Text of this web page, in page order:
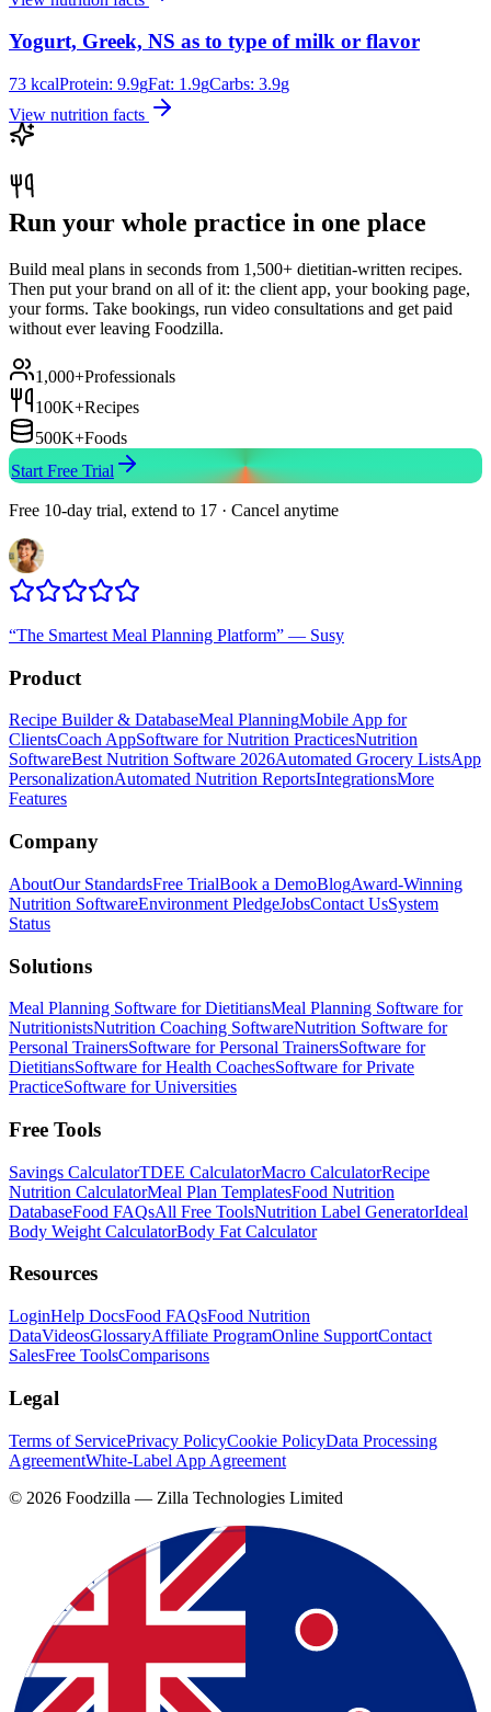
Yogurt, Greek, NS as to type of milk or flavor
73 kcalProtein: 9.9gFat: 1.9gCarbs: 3.9g
View nutrition facts
Run your whole practice in one place
Build meal plans in seconds from 1,500+ dietitian-written recipes.
Then put your brand on all of it: the client app, your booking page,
your forms. Take bookings, run video consultations and get paid
without ever leaving Foodzilla.
1,000+Professionals
100K+Recipes
500K+Foods
Start Free Trial
Free 10-day trial, extend to 17 · Cancel anytime
“The Smartest Meal Planning Platform” — Susy
Product
Recipe Builder & DatabaseMeal PlanningMobile App for
ClientsCoach AppSoftware for Nutrition PracticesNutrition
SoftwareBest Nutrition Software 2026Automated Grocery ListsApp
PersonalizationAutomated Nutrition ReportsIntegrationsMore
Features
Company
AboutOur StandardsFree TrialBook a DemoBlogAward-Winning
Nutrition SoftwareEnvironment PledgeJobsContact UsSystem
Status
Solutions
Meal Planning Software for DietitiansMeal Planning Software for
NutritionistsNutrition Coaching SoftwareNutrition Software for
Personal TrainersSoftware for Personal TrainersSoftware for
DietitiansSoftware for Health CoachesSoftware for Private
PracticeSoftware for Universities
Free Tools
Savings CalculatorTDEE CalculatorMacro CalculatorRecipe
Nutrition CalculatorMeal Plan TemplatesFood Nutrition
DatabaseFood FAQsAll Free ToolsNutrition Label GeneratorIdeal
Body Weight CalculatorBody Fat Calculator
Resources
LoginHelp DocsFood FAQsFood Nutrition
DataVideosGlossaryAffiliate ProgramOnline SupportContact
SalesFree ToolsComparisons
Legal
Terms of ServicePrivacy PolicyCookie PolicyData Processing
AgreementWhite-Label App Agreement
© 2026 Foodzilla — Zilla Technologies Limited